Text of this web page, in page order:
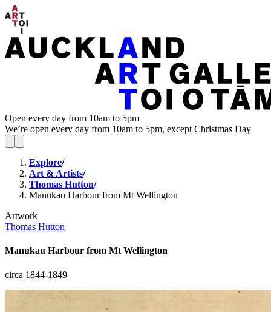
Open every day from 10am to 5pm
We’re open every day from 10am to 5pm, except Christmas Day
Explore/
Art & Artists/
Thomas Hutton/
Manukau Harbour from Mt Wellington
Artwork
Thomas Hutton
Manukau Harbour from Mt Wellington
circa 1844-1849